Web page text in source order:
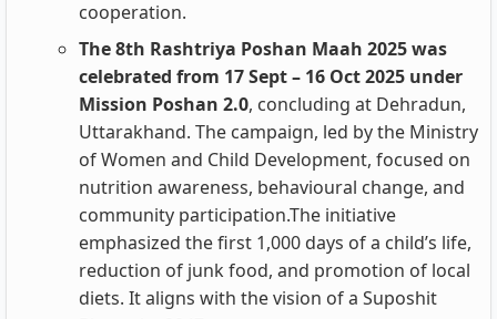
cooperation.
The 8th Rashtriya Poshan Maah 2025 was
celebrated from 17 Sept – 16 Oct 2025 under
Mission Poshan 2.0, concluding at Dehradun,
Uttarakhand. The campaign, led by the Ministry
of Women and Child Development, focused on
nutrition awareness, behavioural change, and
community participation.The initiative
emphasized the first 1,000 days of a child’s life,
reduction of junk food, and promotion of local
diets. It aligns with the vision of a Suposhit